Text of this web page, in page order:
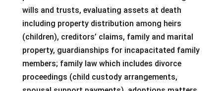
wills and trusts, evaluating assets at death
including property distribution among heirs
(children), creditors’ claims, family and marital
property, guardianships for incapacitated family
members; family law which includes divorce
proceedings (child custody arrangements,